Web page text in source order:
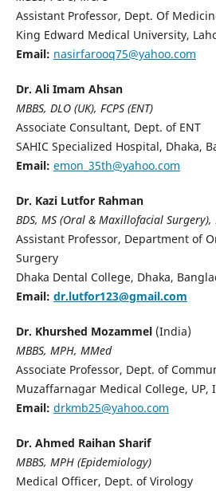
Assistant Professor, Dept. Of
King Edward Medical University,
Email: nasirfarooq75@yahoo.com
Dr. Ali Imam Ahsan
MBBS, DLO (UK), FCPS (ENT)
Associate Consultant, Dept. of ENT
SAHIC Specialized Hospital, Dhaka,
Email: emon_35th@yahoo.com
Dr. Kazi Lutfor Rahman
BDS, MS (Oral & Maxillofacial Surgery),
Assistant Professor, Department of
Surgery
Dhaka Dental College, Dhaka,
Email: dr.lutfor123@gmail.com
Dr. Khurshed Mozammel (India)
MBBS, MPH, MMed
Associate Professor, Dept. of
Muzaffarnagar Medical College, UP,
Email: drkmb25@yahoo.com
Dr. Ahmed Raihan Sharif
MBBS, MPH (Epidemiology)
Medical Officer, Dept. of Virology